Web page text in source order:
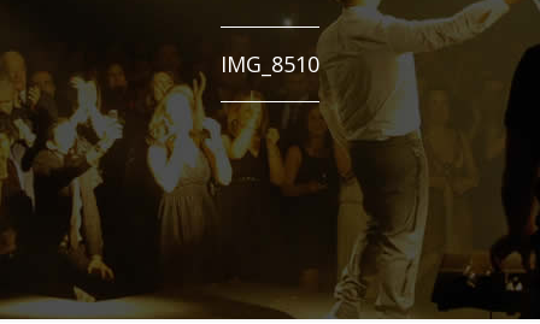
IMG_8510